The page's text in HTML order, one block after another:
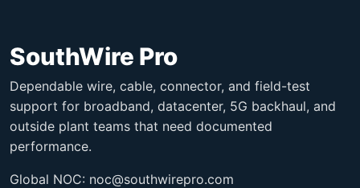
SouthWire Pro
Dependable wire, cable, connector, and field-test
support for broadband, datacenter, 5G backhaul, and
outside plant teams that need documented
performance.
Global NOC: noc@southwirepro.com